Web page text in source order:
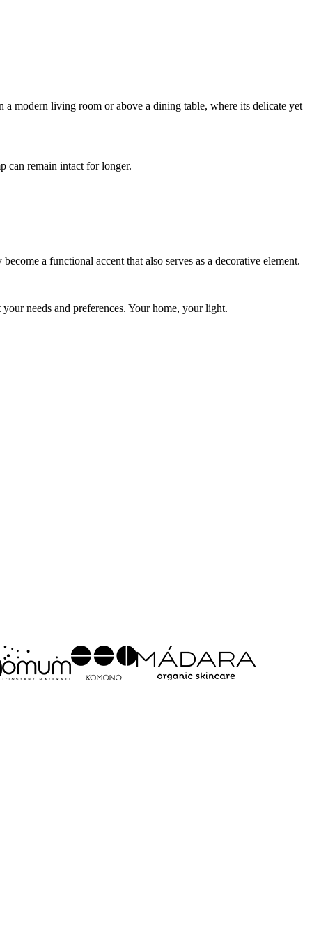
modern living room or above a dining table, where its delicate yet
can remain intact for longer.
a functional accent that also serves as a decorative element.
needs and preferences. Your home, your light.